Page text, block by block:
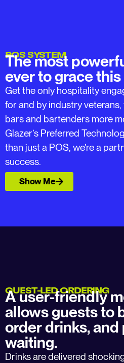
POS SYSTEM
The most
ever to grace
Get the only hospitality
for and by industry
bars and bartenders more
Glazer’s Preferred
than just a POS, we’re a
success.
Show Me
GUEST-LED ORDERING
A user-friendly
allows guests to
order drinks,
waiting.
Drinks are delivered